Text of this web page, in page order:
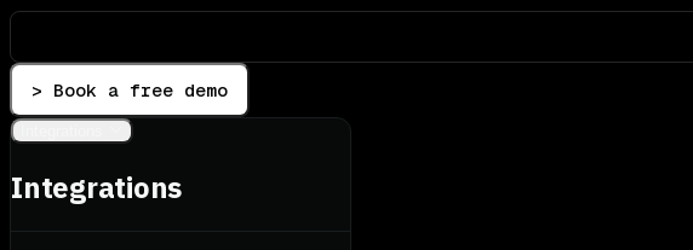
> Book a free demo
Integrations